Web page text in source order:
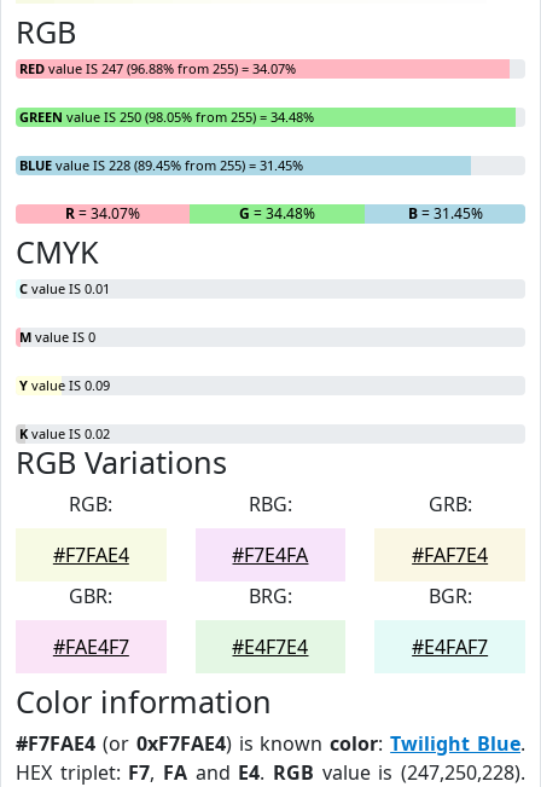
RGB
RED value IS 247 (96.88% from 255) = 34.07%
GREEN value IS 250 (98.05% from 255) = 34.48%
BLUE value IS 228 (89.45% from 255) = 31.45%
R= 34.07% G = 34.48% B= 31.45%
CMYK
C value IS 0.01
M value IS 0
Y value IS 0.09
K value IS 0.02
RGB Variations
RGB:
#F7FAE4
RBG:
#F7E4FA
GRB:
#FAF7E4
GBR:
#FAE4F7
BRG:
#E4F7E4
BGR:
#E4FAF7
Color information
#F7FAE4 (or 0xF7FAE4) is knowncolor:Twilight Blue.
HEX triplet: F7, FA and E4. RGB value is (247,250,228).